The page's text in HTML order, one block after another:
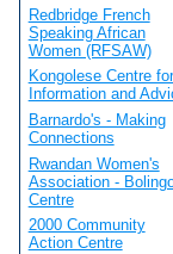
Redbridge French
Speaking African
Women (RFSAW)
Kongolese Centre for
Information and
Barnardo's - Making
Connections
Rwandan Women's
Association -
Centre
2000 Community
Action Centre